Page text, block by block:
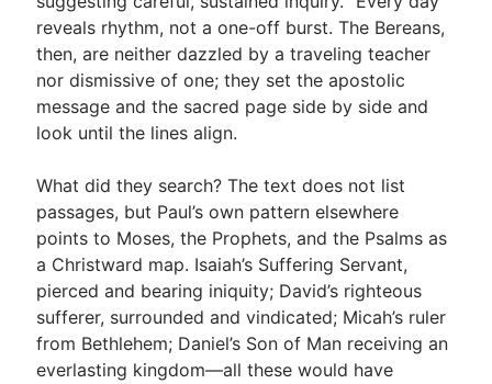
reveals rhythm, not a one-off burst. The Bereans,
then, are neither dazzled by a traveling teacher
nor dismissive of one; they set the apostolic
message and the sacred page side by side and
look until the lines align.
What did they search? The text does not list
passages, but Paul’s own pattern elsewhere
points to Moses, the Prophets, and the Psalms as
a Christward map. Isaiah’s Suffering Servant,
pierced and bearing iniquity; David’s righteous
sufferer, surrounded and vindicated; Micah’s ruler
from Bethlehem; Daniel’s Son of Man receiving an
everlasting kingdom—all these would have